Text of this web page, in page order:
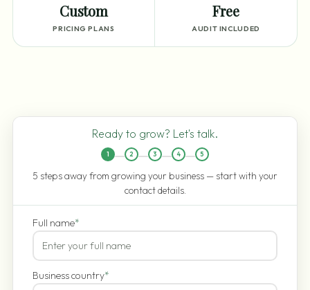
Custom
PRICING PLANS
Free
AUDIT INCLUDED
Ready to grow? Let's talk.
1 2 3 4 5
5 steps away from growing your business — start with your
contact details.
Full name*
Business country*